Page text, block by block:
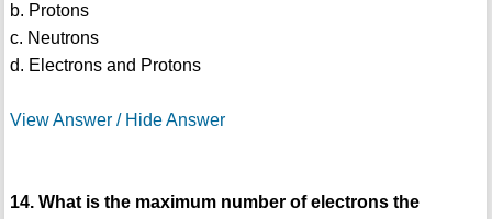
b. Protons
c. Neutrons
d. Electrons and Protons
View Answer / Hide Answer
14. What is the maximum number of electrons the